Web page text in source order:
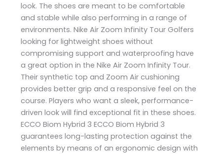
look. The shoes are meant to be comfortable
and stable while also performing in a range of
environments. Nike Air Zoom Infinity Tour Golfers
looking for lightweight shoes without
compromising support and waterproofing have
a great option in the Nike Air Zoom Infinity Tour.
Their synthetic top and Zoom Air cushioning
provides better grip and a responsive feel on the
course. Players who want a sleek, performance-
driven look will find exceptional fit in these shoes.
ECCO Biom Hybrid 3 ECCO Biom Hybrid 3
guarantees long-lasting protection against the
elements by means of an ergonomic design with